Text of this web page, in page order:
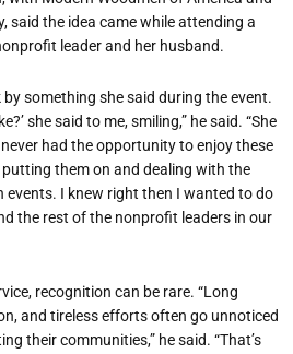
said the idea came while attending a
leader and her husband.
something she said during the event.
she said to me, smiling,” he said. “She
had the opportunity to enjoy these
them on and dealing with the
I knew right then I wanted to do
the rest of the nonprofit leaders in our
recognition can be rare. “Long
and tireless efforts often go unnoticed
their communities,” he said. “That’s